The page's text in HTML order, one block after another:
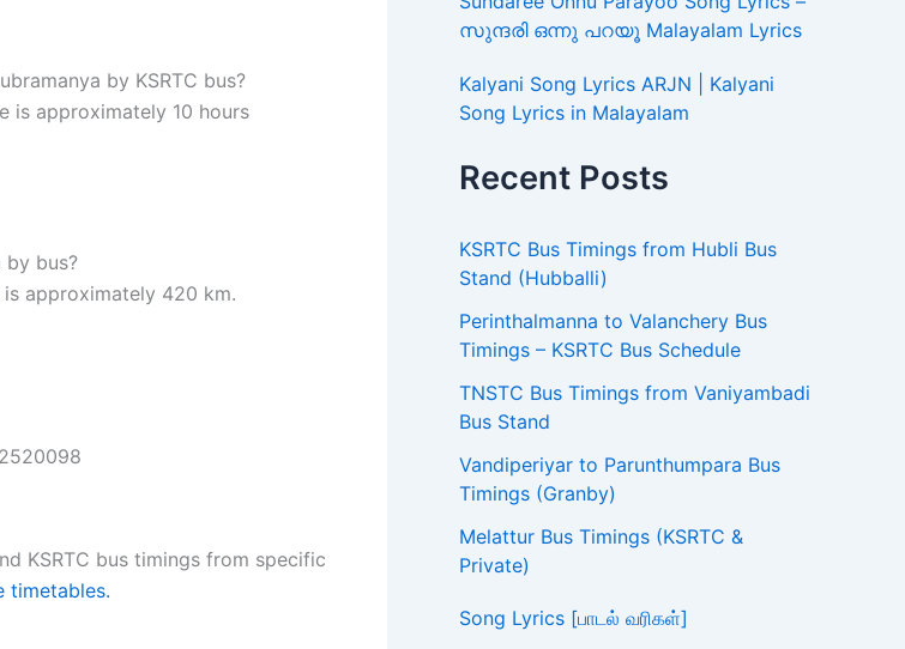
by KSRTC bus?
is approximately 10 hours
by bus?
approximately 420 km.
KSRTC bus timings from specific
timetables.
സുന്ദരി ഒന്നു പറയൂ Malayalam Lyrics
Kalyani Song Lyrics ARJN | Kalyani
Song Lyrics in Malayalam
Recent Posts
KSRTC Bus Timings from Hubli Bus
Stand (Hubballi)
Perinthalmanna to Valanchery Bus
Timings – KSRTC Bus Schedule
TNSTC Bus Timings from Vaniyambadi
Bus Stand
Vandiperiyar to Parunthumpara Bus
Timings (Granby)
Melattur Bus Timings (KSRTC &
Private)
Song Lyrics [பாடல் வரிகள்]